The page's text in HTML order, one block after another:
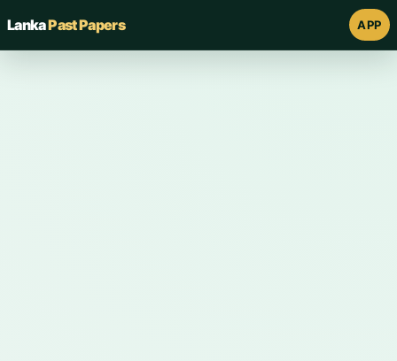
LankaPast Papers APP